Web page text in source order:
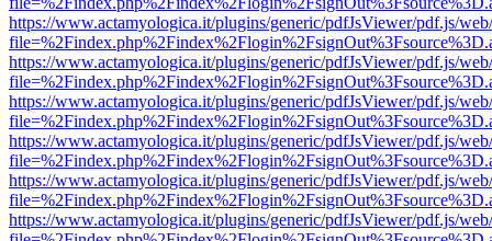
https://www.actamyologica.it/plugins/generic/pdfJsViewer/pdf.js/
https://www.actamyologica.it/plugins/generic/pdfJsViewer/pdf.js/
https://www.actamyologica.it/plugins/generic/pdfJsViewer/pdf.js/
https://www.actamyologica.it/plugins/generic/pdfJsViewer/pdf.js/
https://www.actamyologica.it/plugins/generic/pdfJsViewer/pdf.js/
https://www.actamyologica.it/plugins/generic/pdfJsViewer/pdf.js/